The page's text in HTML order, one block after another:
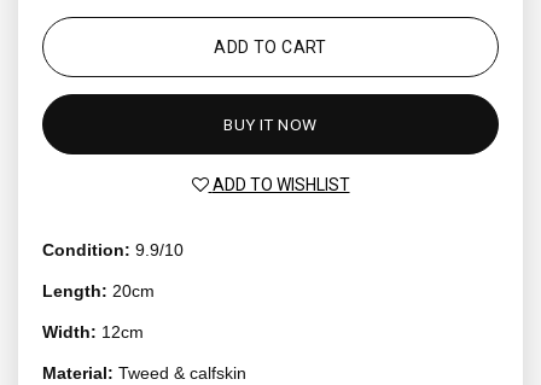
Condition: 9.9/10
Length: 20cm
Width: 12cm
Material: Tweed & calfskin
ADD TO CART
BUY IT NOW
ADD TO WISHLIST